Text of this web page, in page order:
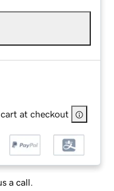
at checkout
a call.